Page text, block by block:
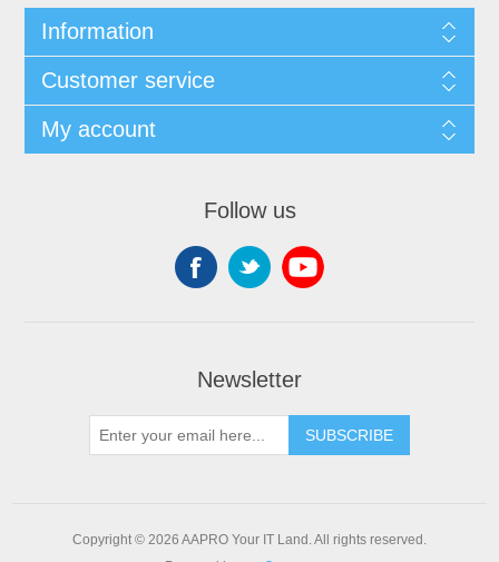
Information
Customer service
My account
Follow us
Newsletter
SUBSCRIBE
Copyright © 2026 AAPRO Your IT Land. All rights reserved.